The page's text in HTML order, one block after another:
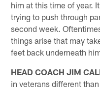
him at this time of year.
trying to push through
second week.
things arise that may
feet back underneath
HEAD COACH JIM
in veterans different